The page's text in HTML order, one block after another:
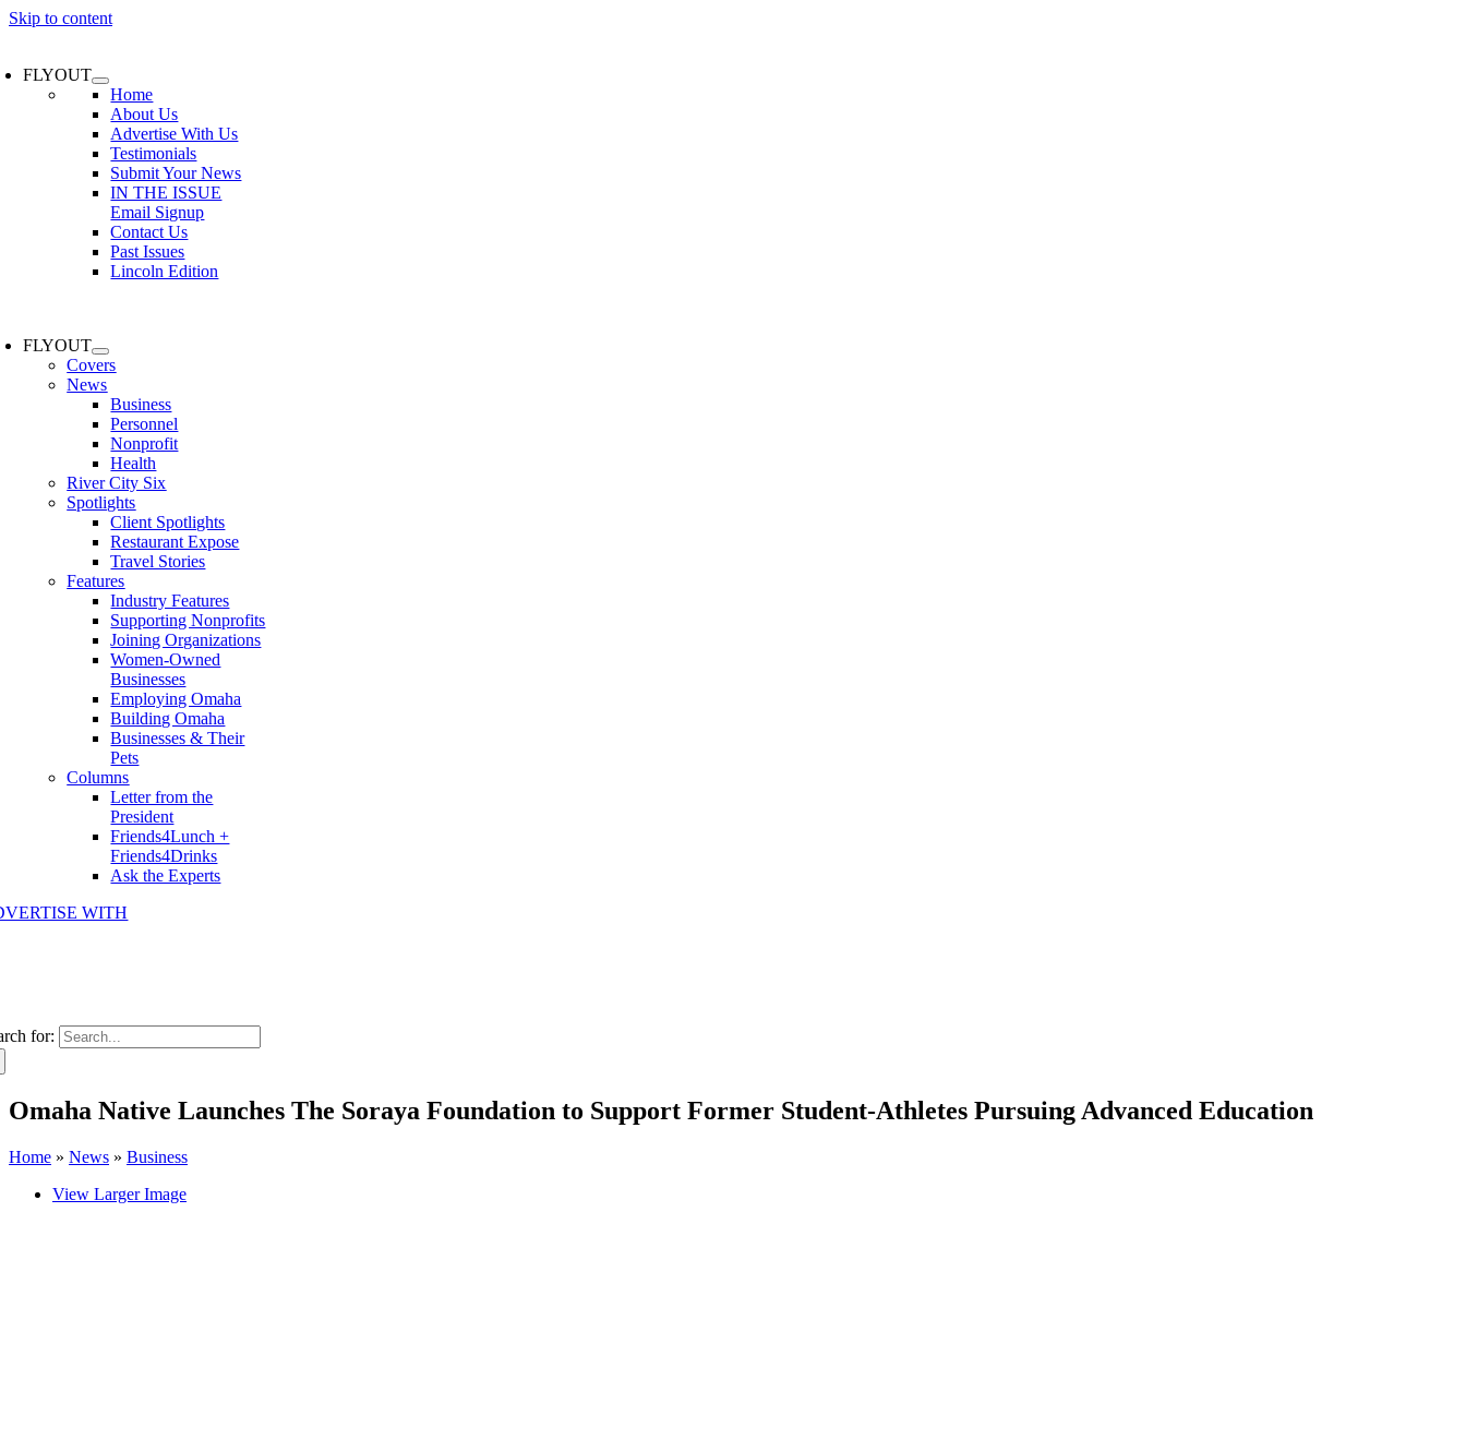
Skip to content
FLYOUT
Home
About Us
Advertise With Us
Testimonials
Submit Your News
IN THE ISSUE
Email Signup
Contact Us
Past Issues
Lincoln Edition
FLYOUT
Covers
News
Business
Personnel
Nonprofit
Health
River City Six
Spotlights
Client Spotlights
Restaurant Expose
Travel Stories
Features
Industry Features
Supporting Nonprofits
Joining Organizations
Women-Owned
Businesses
Employing Omaha
Building Omaha
Businesses & Their
Pets
Columns
Letter from the
President
Friends4Lunch +
Friends4Drinks
Ask the Experts
WITH
for:
Omaha Native Launches The Soraya Foundation to Support Former Student-Athletes Pursuing Advanced Education
Home » News » Business
View Larger Image